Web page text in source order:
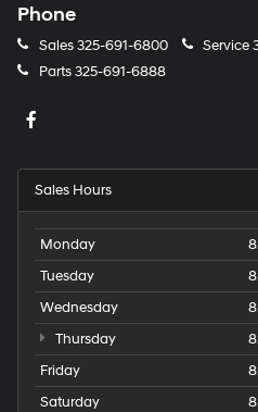
Phone
Sales325-691-6800 Service
Parts325-691-6888
Sales Hours
Monday
Tuesday
Wednesday
Thursday
Friday
Saturday